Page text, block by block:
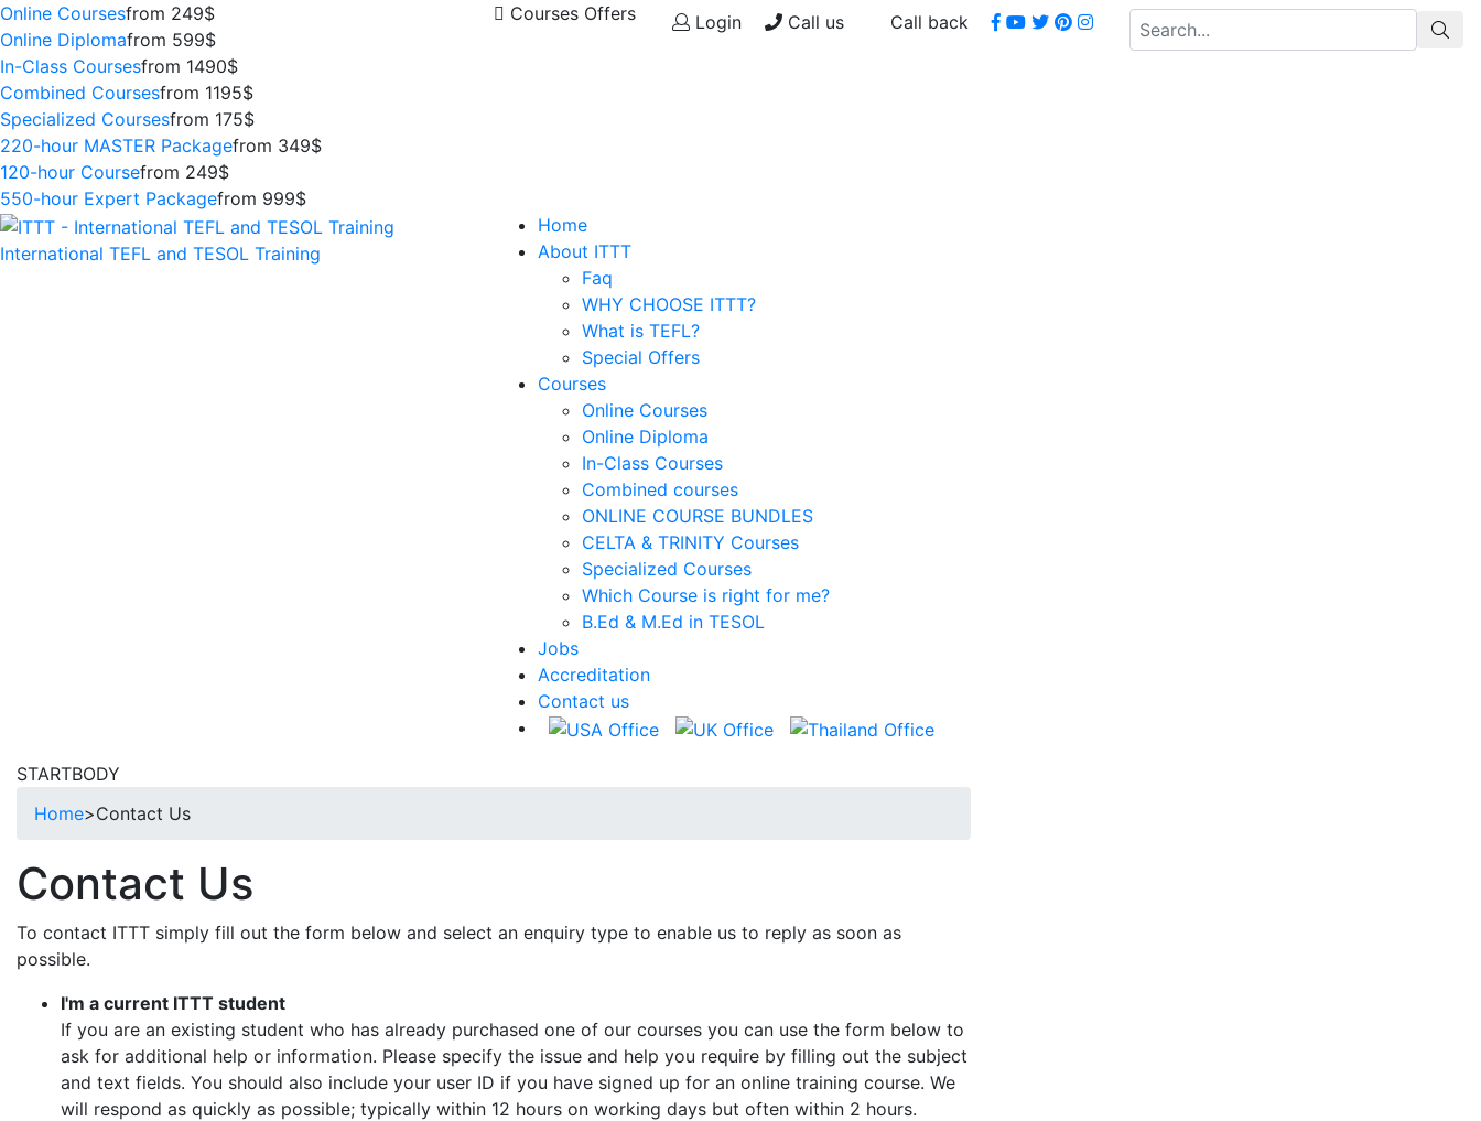
Online Coursesfrom 249$
Online Diplomafrom 599$
In-Class Coursesfrom 1490$
Combined Coursesfrom 1195$
Specialized Coursesfrom 175$
220-hour MASTER Packagefrom 349$
120-hour Coursefrom 249$
550-hour Expert Packagefrom 999$
Courses Offers Login Call us Call back
International TEFL and TESOL Training
Home
About ITTT
Faq
WHY CHOOSE ITTT?
What is TEFL?
Special Offers
Courses
Online Courses
Online Diploma
In-Class Courses
Combined courses
ONLINE COURSE BUNDLES
CELTA & TRINITY Courses
Specialized Courses
Which Course is right for me?
B.Ed & M.Ed in TESOL
Jobs
Accreditation
Contact us
STARTBODY
Home>Contact Us
Contact Us
To contact ITTT simply fill out the form below and select an enquiry type to enable us to reply as soon as
possible.
I'm a current ITTT student
If you are an existing student who has already purchased one of our courses you can use the form below to
ask for additional help or information. Please specify the issue and help you require by filling out the subject
and text fields. You should also include your user ID if you have signed up for an online training course. We
will respond as quickly as possible; typically within 12 hours on working days but often within 2 hours.